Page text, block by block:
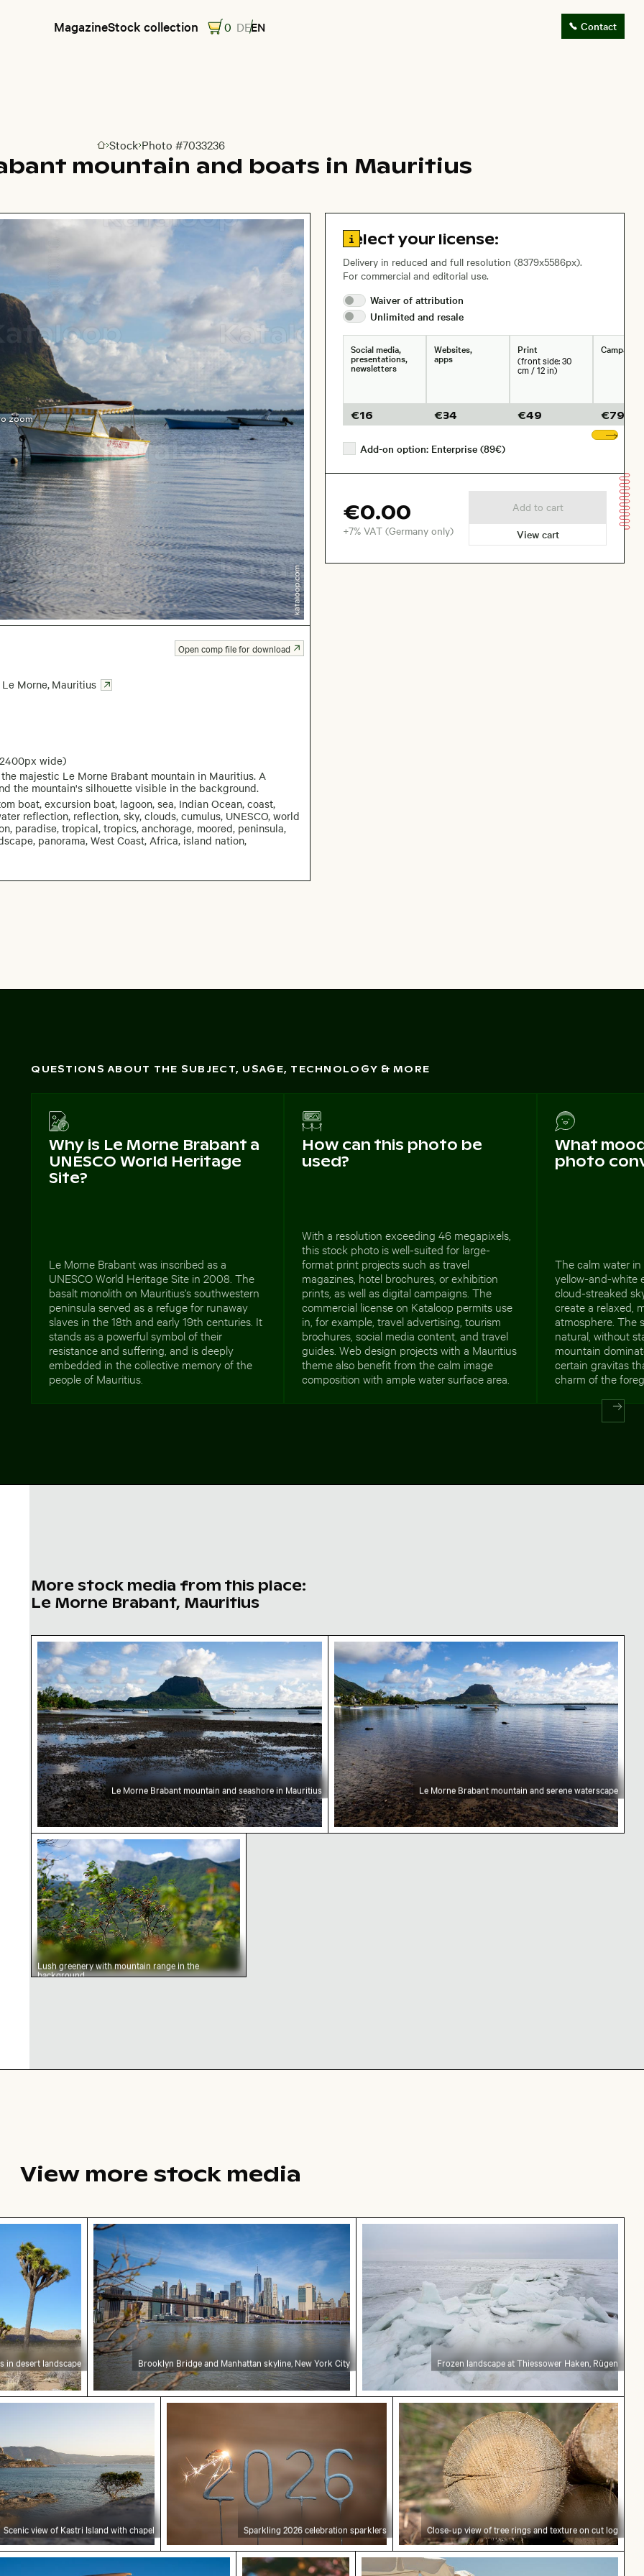
MagazineStock collection 0 DEEN Contact
Go to homepage
Stock Photo #7033236
mountain and boats in Mauritius
zoom
Le Morne, Mauritius
wide)
majestic Le Morne Brabant mountain in Mauritius. A
the mountain's silhouette visible in the background.
boat, excursion boat, lagoon, sea, Indian Ocean, coast,
reflection, reflection, sky, clouds, cumulus, UNESCO, world
paradise, tropical, tropics, anchorage, moored, peninsula,
panorama, West Coast, Africa, island nation,
Open comp file for download
Go to license information
Select your license:
Delivery in reduced and full resolution (8379x5586px).
For commercial and editorial use.
Waiver ofattribution
Unlimited and resale
Social media,
presentations,
newsletters
€16
Websites,
apps
€34
Print
(front side: 30
cm / 12 in)
€49
Campaigns
€79
Add-on option: Enterprise (89€)
€0.00
+7% VAT (Germany only)
Add to cart
View cart
QUESTIONS ABOUT THE SUBJECT, USAGE, TECHNOLOGY & MORE
Why is Le Morne Brabant a
UNESCO World Heritage
Site?
Le Morne Brabant was inscribed as a
UNESCO World Heritage Site in 2008. The
basalt monolith on Mauritius's southwestern
peninsula served as a refuge for runaway
slaves in the 18th and early 19th centuries. It
stands as a powerful symbol of their
resistance and suffering, and is deeply
embedded in the collective memory of the
people of Mauritius.
How can this photo be
used?
With a resolution exceeding 46 megapixels,
this stock photo is well-suited for large-
format print projects such as travel
magazines, hotel brochures, or exhibition
prints, as well as digital campaigns. The
commercial license on Kataloop permits use
in, for example, travel advertising, tourism
brochures, social media content, and travel
guides. Web design projects with a Mauritius
theme also benefit from the calm image
composition with ample water surface area.
What
photo
The calm water
yellow-and-white
cloud-streaked
create a relaxed,
atmosphere. The
natural, without
mountain
certain gravitas
charm of the
More stock media from this place:
Le Morne Brabant, Mauritius
Le Morne Brabant mountain and seashore in Mauritius
Le Morne Brabant mountain and seashore in Mauritius
Le Morne Brabant mountain and serene
Le Morne Brabant mountain and serene waterscape
Lush greenery with mountain range in the background
Lush greenery with mountain range in the
background
View more stock media
lightdesert landscape
in desert landscape
Brooklyn Bridge and Manhattan skyline, New York City
Brooklyn Bridge and Manhattan skyline, New York City
Frozen landscape at Thiessower Haken,
Frozen landscape at Thiessower Haken, Rügen
of Kastri Island with chapel
Scenic view of Kastri Island with chapel
Sparkling 2026 celebration sparklers
Sparkling 2026 celebration sparklers
Close-up view of tree rings and
Close-up view of tree rings and texture on cut log
wing against sunset sky during flightBlooming pink cherry blossoms in spring
Blue sun loungers on Paradise Beach, Kos